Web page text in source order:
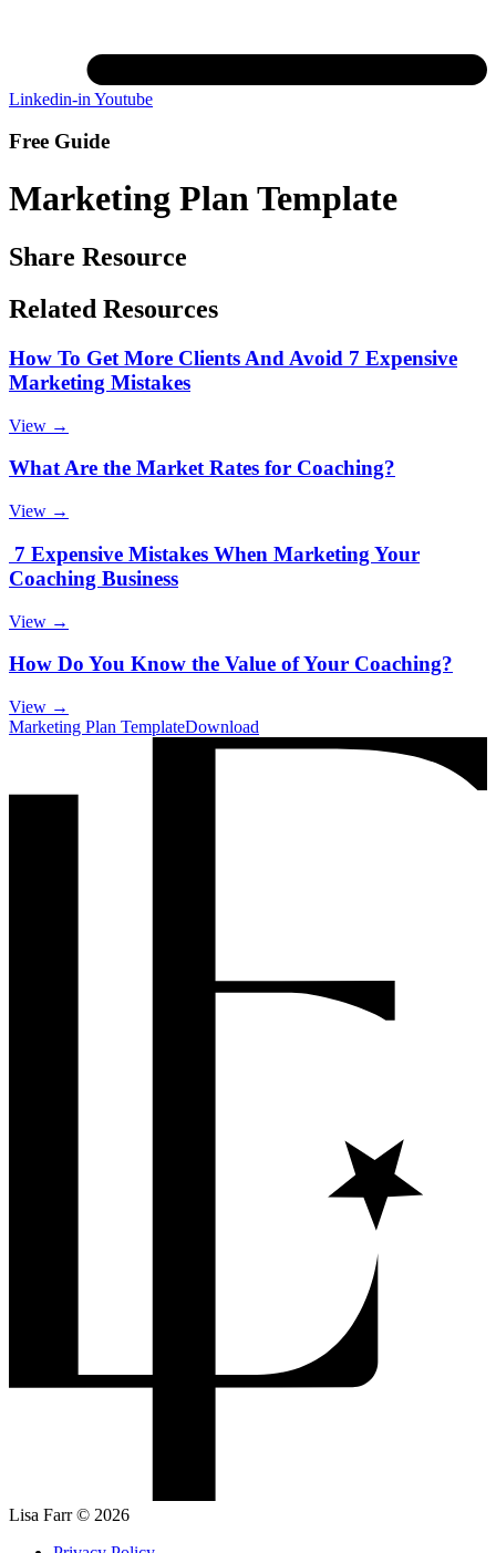
Linkedin-in Youtube
Free Guide
Marketing Plan Template
Share Resource
Related Resources
How To Get More Clients And Avoid 7 Expensive
Marketing Mistakes
View →
What Are the Market Rates for Coaching?
View →
7 Expensive Mistakes When Marketing Your
Coaching Business
View →
How Do You Know the Value of Your Coaching?
View →
Marketing Plan TemplateDownload
Lisa Farr © 2026